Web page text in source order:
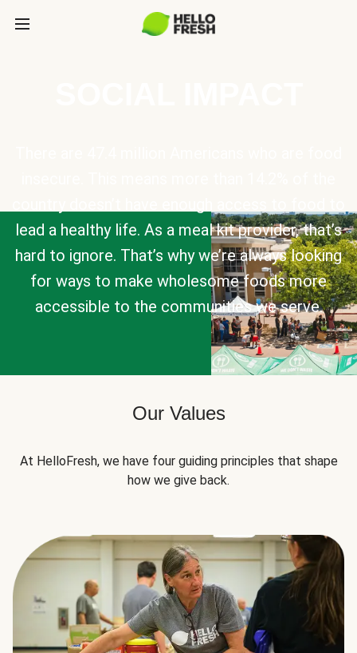
lead a healthy life. As a meal kit provider, that’s
hard to ignore. That’s why we’re always looking
for ways to make wholesome foods more
accessible to the communities we serve.
Our Values
At HelloFresh, we have four guiding principles that shape
how we give back.